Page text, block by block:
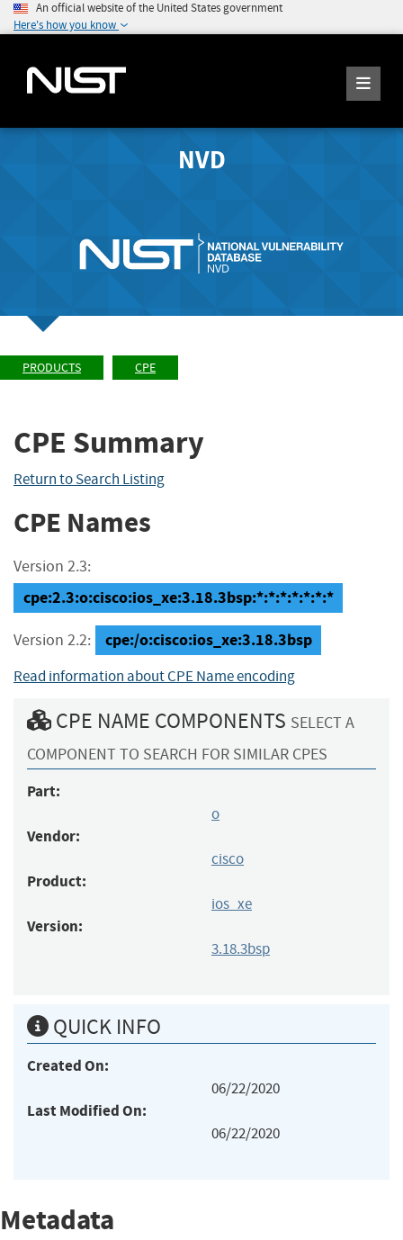
An official website of the United States government
Here's how you know
NVD
PRODUCTS CPE
CPE Summary
Return to Search Listing
CPE Names
Version 2.3:
cpe:2.3:o:cisco:ios_xe:3.18.3bsp:*:*:*:*:*:*:*
Version 2.2: cpe:/o:cisco:ios_xe:3.18.3bsp
Read information about CPE Name encoding
CPE NAME COMPONENTS SELECT A
COMPONENT TO SEARCH FOR SIMILAR CPES
Part:
o
Vendor:
cisco
Product:
ios_xe
Version:
3.18.3bsp
QUICK INFO
Created On:
06/22/2020
Last Modified On:
06/22/2020
Metadata